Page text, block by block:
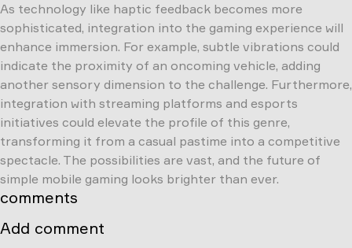
As technology like haptic feedback becomes more
sophisticated, integration into the gaming experience will
enhance immersion. For example, subtle vibrations could
indicate the proximity of an oncoming vehicle, adding
another sensory dimension to the challenge. Furthermore,
integration with streaming platforms and esports
initiatives could elevate the profile of this genre,
transforming it from a casual pastime into a competitive
spectacle. The possibilities are vast, and the future of
simple mobile gaming looks brighter than ever.
comments
Add comment